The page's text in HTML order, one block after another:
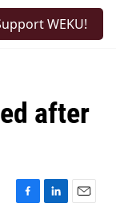
WEKU!
after
F
L
E